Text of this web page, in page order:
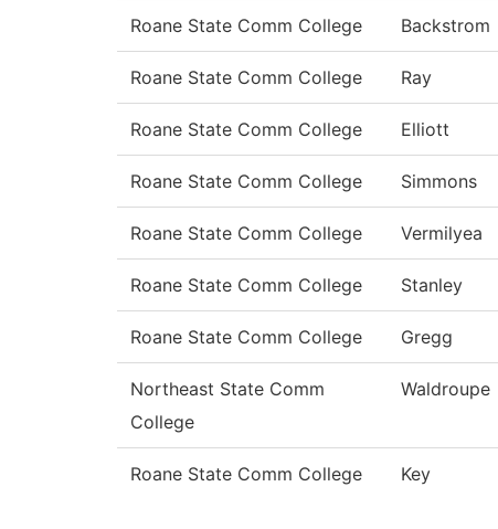
Roane State Comm College Backstrom
Roane State Comm College Ray
Roane State Comm College Elliott
Roane State Comm College Simmons
Roane State Comm College Vermilyea
Roane State Comm College Stanley
Roane State Comm College Gregg
Northeast State Comm
College
Waldroupe
Roane State Comm College Key